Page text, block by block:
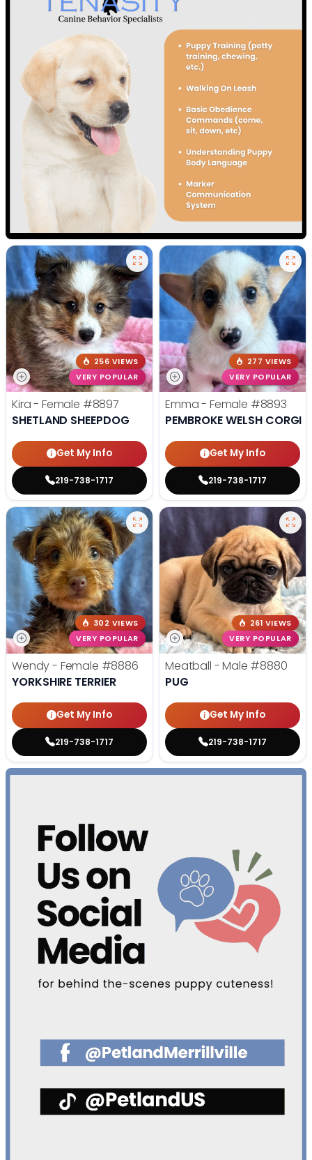
256 VIEWS
VERY POPULAR
Kira - Female #8897
SHETLAND SHEEPDOG
Get My Info
219-738-1717
277 VIEWS
VERY POPULAR
Emma - Female #8893
PEMBROKE WELSH CORGI
Get My Info
219-738-1717
302 VIEWS
VERY POPULAR
Wendy - Female #8886
YORKSHIRE TERRIER
Get My Info
219-738-1717
261 VIEWS
VERY POPULAR
Meatball - Male #8880
PUG
Get My Info
219-738-1717